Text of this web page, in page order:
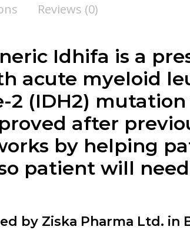
Reviews (0)
Idhifa is a
acute myeloid
(IDH2) mutation
after
by helping
patient will
by Ziska Pharma Ltd. in